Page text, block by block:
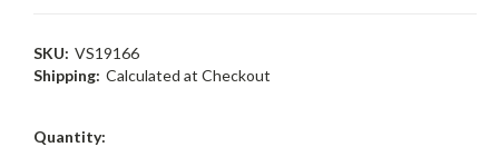
SKU: VS19166
Shipping: Calculated at Checkout
Current
Quantity: